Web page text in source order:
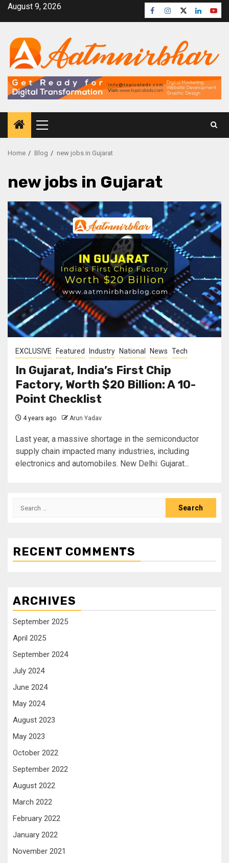
August 9, 2026
Home Blog new jobs in Gujarat
new jobs in Gujarat
EXCLUSIVE Featured Industry National News Tech
In Gujarat, India’s First Chip
Factory, Worth $20 Billion: A 10-
Point Checklist
4 years ago Arun Yadav
Last year, a massive shortage in the semiconductor
supply chain impacted many industries, including
electronics and automobiles. New Delhi: Gujarat...
RECENT COMMENTS
ARCHIVES
September 2025
April 2025
September 2024
July 2024
June 2024
May 2024
August 2023
May 2023
October 2022
September 2022
August 2022
March 2022
February 2022
January 2022
November 2021